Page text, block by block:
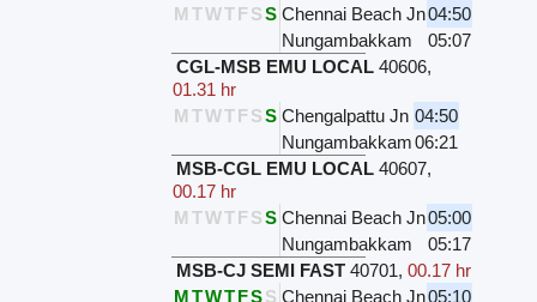
M TWTFSS Chennai Beach Jn04:50
Nungambakkam
05:07
CGL-MSB EMU LOCAL 40606,
01.31 hr
M TWTFSS Chengalpattu Jn 04:50
Nungambakkam06:21
MSB-CGL EMU LOCAL 40607,
00.17 hr
M TWTFSS Chennai Beach Jn05:00
Nungambakkam
05:17
MSB-CJ SEMI FAST 40701,00.17 hr
MTWTFSS Chennai Beach Jn05:10